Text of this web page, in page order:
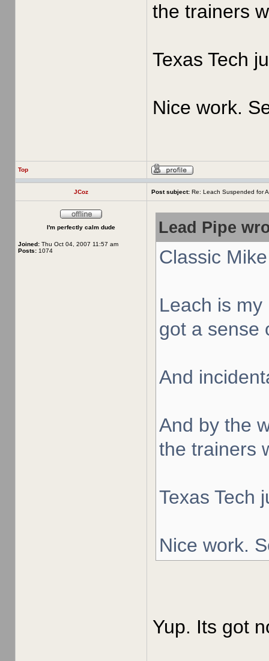
the trainers
Texas Tech
Nice work.
Top
JCoz Post subject: Re: Leach Suspended for
I'm perfectly calm dude
Joined: Thu Oct 04, 2007 11:57 am
Posts: 1074
Lead Pipe
Classic
Leach is
got a sense
And
And by the
the trainers
Texas Tech
Nice work.
Yup. Its got